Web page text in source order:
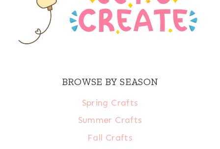
BROWSE BY SEASON
Spring Crafts
Summer Crafts
Fall Crafts